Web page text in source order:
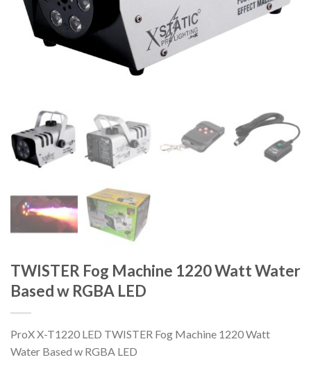
TWISTER Fog Machine 1220 Watt Water
Based w RGBA LED
ProX X-T1220 LED TWISTER Fog Machine 1220 Watt
Water Based w RGBA LED